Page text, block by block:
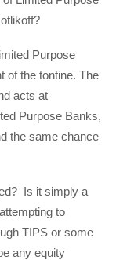
Purpose
of the tontine. The
acts at
Purpose Banks,
the same chance
Is it simply a
to
TIPS or some
any equity